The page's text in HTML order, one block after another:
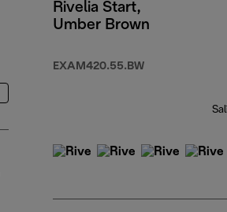
Rivelia Start,
Umber Brown
EXAM420.55.BW